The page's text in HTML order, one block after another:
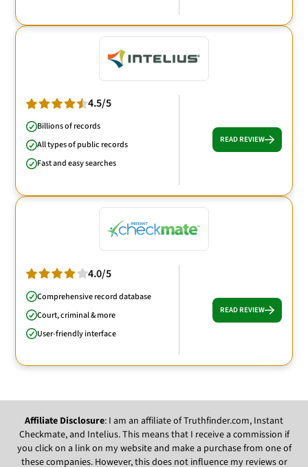
4.5/5
Billions of records
All types of public records
Fast and easy searches
READ REVIEW
4.0/5
Comprehensive record database
Court, criminal & more
User-friendly interface
READ REVIEW
Affiliate Disclosure: I am an affiliate of Truthfinder.com, Instant
Checkmate, and Intelius. This means that I receive a commission if
you click on a link on my website and make a purchase from one of
these companies. However, this does not influence my reviews or